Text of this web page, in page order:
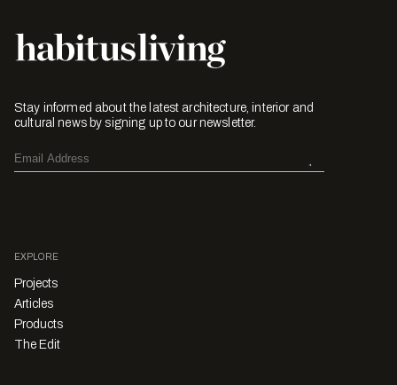
Stay informed about the latest architecture, interior and
cultural news by signing up to our newsletter.
EXPLORE
Projects
Articles
Products
The Edit